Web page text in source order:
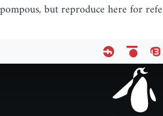
pompous, but reproduce here for